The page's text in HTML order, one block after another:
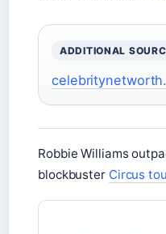
ADDITIONAL
Robbie Williams
blockbuster Circus